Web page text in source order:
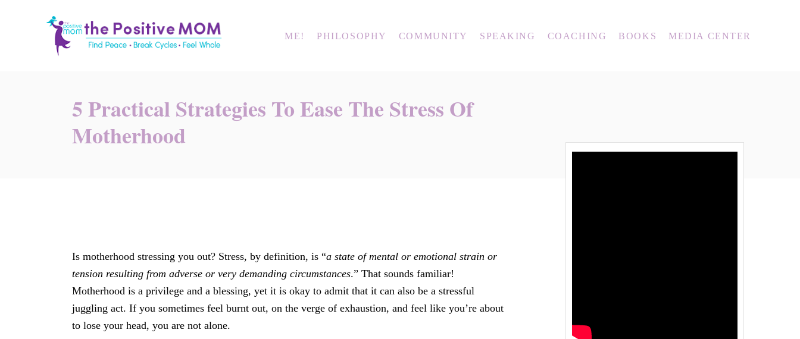
ME! PHILOSOPHY COMMUNITY SPEAKING COACHING BOOKS MEDIA CENTER
5 Practical Strategies To Ease The Stress Of
Motherhood
Is motherhood stressing you out? Stress, by definition, is “a state of mental or emotional strain or
tension resulting from adverse or very demanding circumstances.” That sounds familiar!
Motherhood is a privilege and a blessing, yet it is okay to admit that it can also be a stressful
juggling act. If you sometimes feel burnt out, on the verge of exhaustion, and feel like you’re about
to lose your head, you are not alone.